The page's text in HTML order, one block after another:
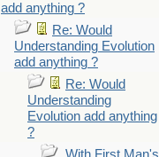
add anything ?
Re: Would
Understanding Evolution
add anything ?
Re: Would
Understanding
Evolution add anything
?